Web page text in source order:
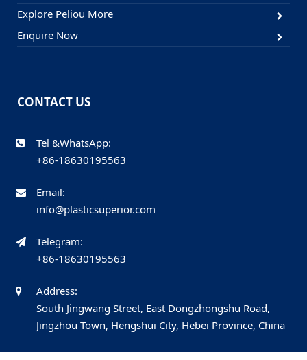
Explore Peliou More
Enquire Now
CONTACT US
Tel &WhatsApp:
+86-18630195563
Email:
info@plasticsuperior.com
Telegram:
+86-18630195563
Address:
South Jingwang Street, East Dongzhongshu Road,
Jingzhou Town, Hengshui City, Hebei Province, China